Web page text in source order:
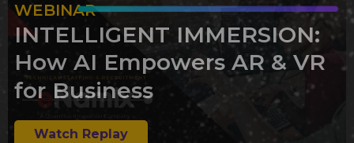
WEBINAR
INTELLIGENT IMMERSION:
How AI Empowers AR & VR
for Business
Watch Replay